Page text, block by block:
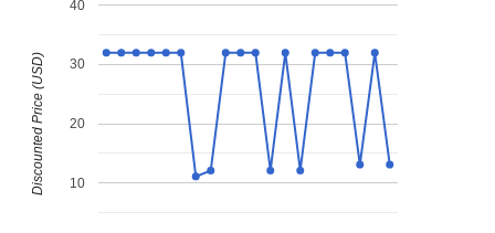
10
20
30
40
Discounted Price (USD)